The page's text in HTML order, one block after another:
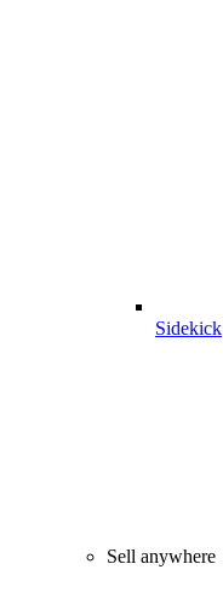
Sidekick
Sell anywhere